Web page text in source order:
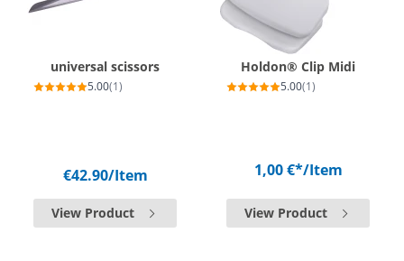
universal scissors
5.00(1)
€42.90/Item
View Product
Holdon® Clip Midi
5.00(1)
1,00 €*/Item
View Product